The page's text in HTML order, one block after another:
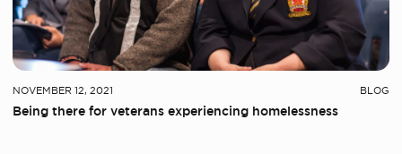
NOVEMBER 12, 2021 BLOG
Being there for veterans experiencing homelessness